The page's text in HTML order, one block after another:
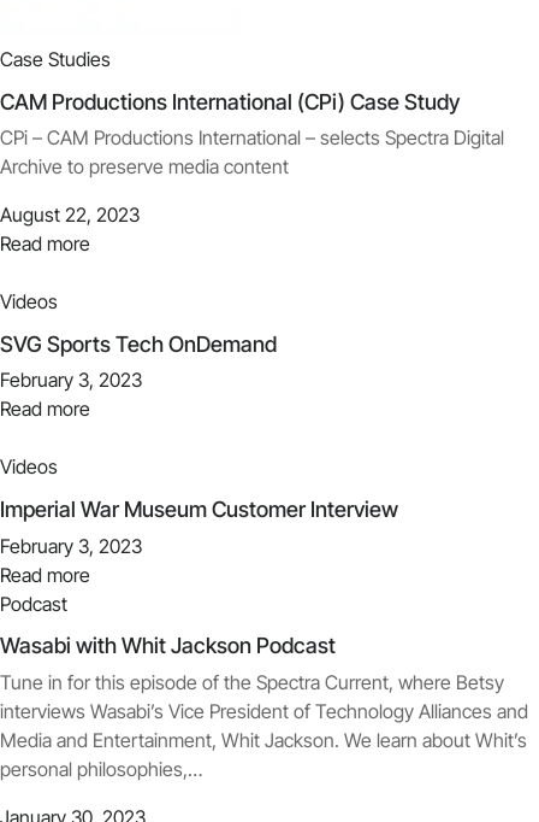
Case Studies
CAM Productions International (CPi) Case Study
CPi – CAM Productions International – selects Spectra Digital
Archive to preserve media content
August 22, 2023
Read more
Videos
SVG Sports Tech OnDemand
February 3, 2023
Read more
Videos
Imperial War Museum Customer Interview
February 3, 2023
Read more
Podcast
Wasabi with Whit Jackson Podcast
Tune in for this episode of the Spectra Current, where Betsy
interviews Wasabi’s Vice President of Technology Alliances and
Media and Entertainment, Whit Jackson. We learn about Whit’s
personal philosophies,…
January 30, 2023